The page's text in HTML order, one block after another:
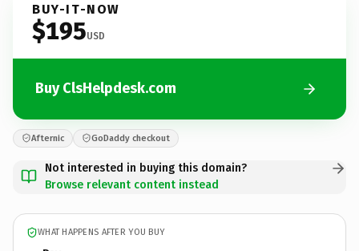
BUY-IT-NOW
$195USD
Buy ClsHelpdesk.com
Afternic GoDaddy checkout
Not interested in buying this domain?
Browse relevant content instead
WHAT HAPPENS AFTER YOU BUY